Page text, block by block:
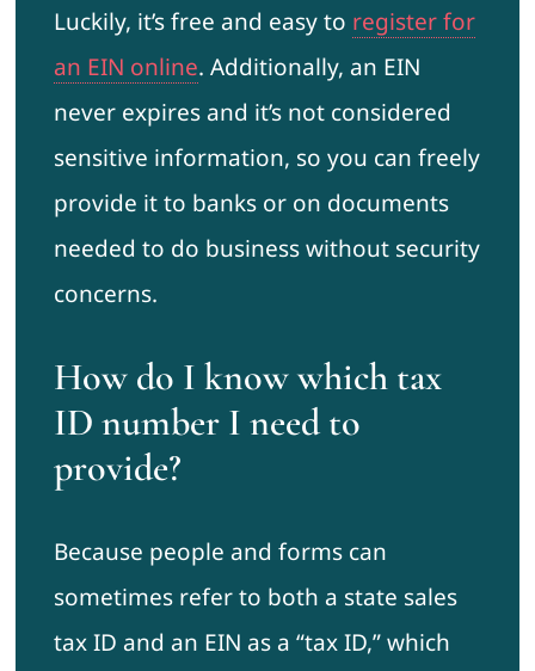
Luckily, it’s free and easy to register for
an EIN online. Additionally, an EIN
never expires and it’s not considered
sensitive information, so you can freely
provide it to banks or on documents
needed to do business without security
concerns.
How do I know which tax
ID number I need to
provide?
Because people and forms can
sometimes refer to both a state sales
tax ID and an EIN as a “tax ID,” which